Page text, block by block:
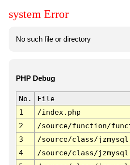
system Error
No such file or directory
PHP Debug
No. File
1
/index.php
2
/source/function/
3
/source/class/
4
/source/class/